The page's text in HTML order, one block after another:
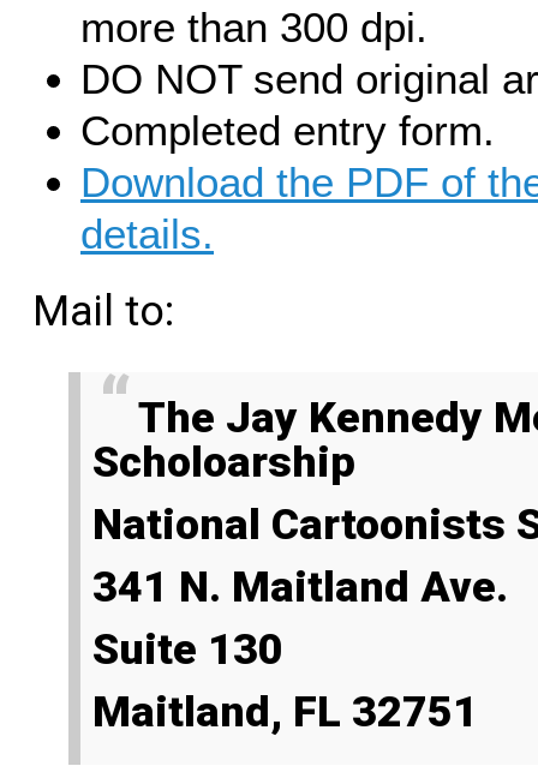
more than 300 dpi.
DO NOT send original
Completed entry form.
Download the PDF of
details.
Mail to:
The Jay Kennedy Memorial
Scholoarship
National Cartoonists
341 N. Maitland Ave.
Suite 130
Maitland, FL 32751